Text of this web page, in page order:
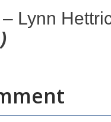
Lynn